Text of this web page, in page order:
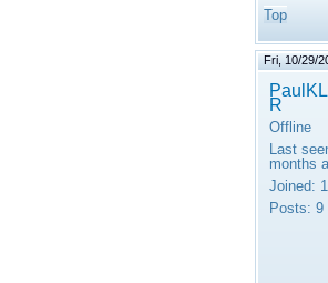
Top
Fri, 10/29/
R
Offline
Last
months
Joined:
Posts: 9